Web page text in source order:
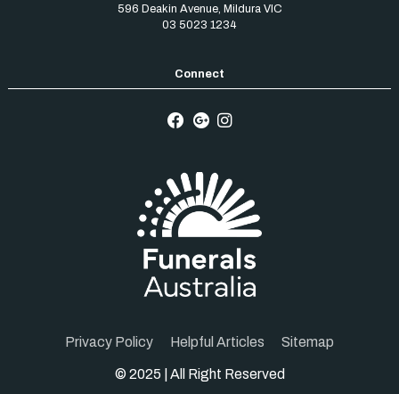
596 Deakin Avenue, Mildura VIC
03 5023 1234
Privacy Policy Helpful Articles Sitemap
© 2025 | All Right Reserved